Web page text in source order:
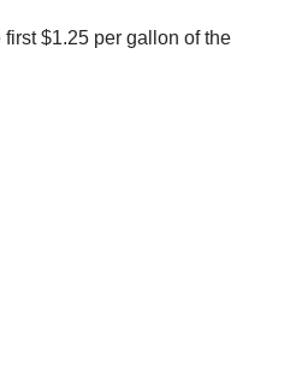
$1.25 per gallon of the